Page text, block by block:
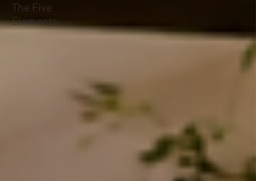
The Five
Elements